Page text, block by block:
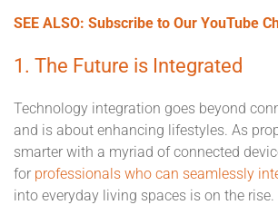
SEE ALSO: Subscribe to Our YouTube
1. The Future is Integrated
Technology integration goes beyond
and is about enhancing lifestyles. As
smarter with a myriad of connected
for professionals who can seamlessly
into everyday living spaces is on the